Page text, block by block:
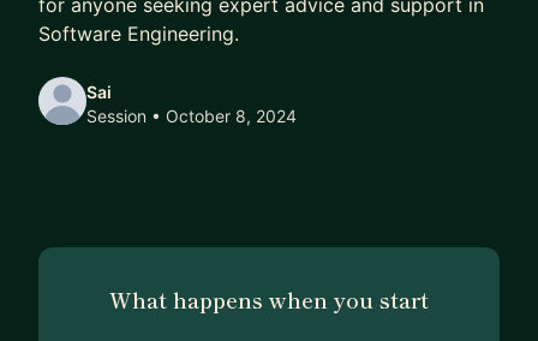
for anyone seeking expert advice and support in
Software Engineering.
Sai
Session • October 8, 2024
What happens when you start